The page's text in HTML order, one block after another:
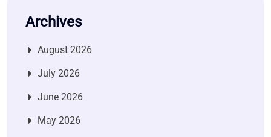
Archives
August 2026
July 2026
June 2026
May 2026